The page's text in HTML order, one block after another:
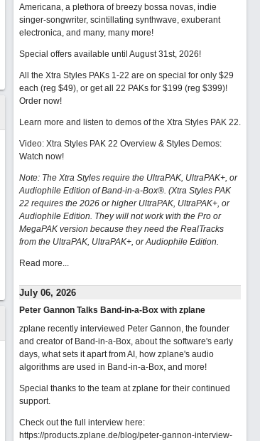
Americana, a plethora of breezy bossa novas, indie
singer-songwriter, scintillating synthwave, exuberant
electronica, and many, many more!
Special offers available until August 31st, 2026!
All the Xtra Styles PAKs 1-22 are on special for only $29
each (reg $49), or get all 22 PAKs for $199 (reg $399)!
Order now!
Learn more and listen to demos of the Xtra Styles PAK 22.
Video: Xtra Styles PAK 22 Overview & Styles Demos:
Watch now!
Note: The Xtra Styles require the UltraPAK, UltraPAK+, or
Audiophile Edition of Band-in-a-Box®. (Xtra Styles PAK
22 requires the 2026 or higher UltraPAK, UltraPAK+, or
Audiophile Edition. They will not work with the Pro or
MegaPAK version because they need the RealTracks
from the UltraPAK, UltraPAK+, or Audiophile Edition.
Read more...
July 06, 2026
Peter Gannon Talks Band-in-a-Box with zplane
zplane recently interviewed Peter Gannon, the founder
and creator of Band-in-a-Box, about the software's early
days, what sets it apart from AI, how zplane's audio
algorithms are used in Band-in-a-Box, and more!
Special thanks to the team at zplane for their continued
support.
Check out the full interview here:
https://products.zplane.de/blog/peter-gannon-interview-